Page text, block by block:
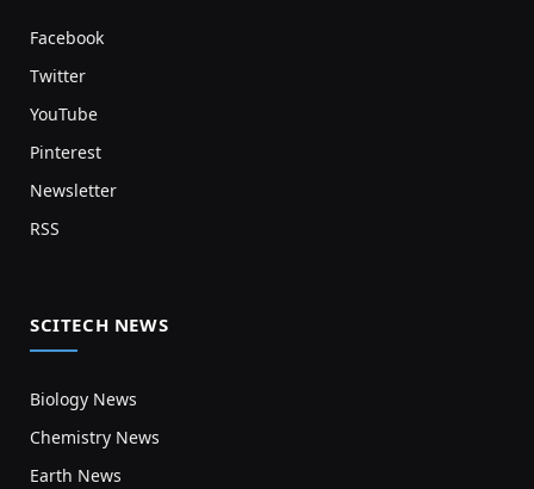
Facebook
Twitter
YouTube
Pinterest
Newsletter
RSS
SCITECH NEWS
Biology News
Chemistry News
Earth News